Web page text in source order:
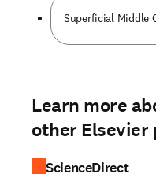
Superficial Middle
Learn more
other Elsevier
ScienceDirect